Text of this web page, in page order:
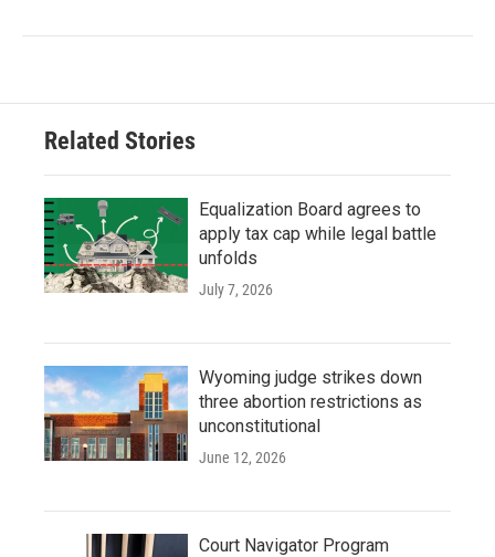
Related Stories
Equalization Board agrees to
apply tax cap while legal battle
unfolds
July 7, 2026
Wyoming judge strikes down
three abortion restrictions as
unconstitutional
June 12, 2026
Court Navigator Program